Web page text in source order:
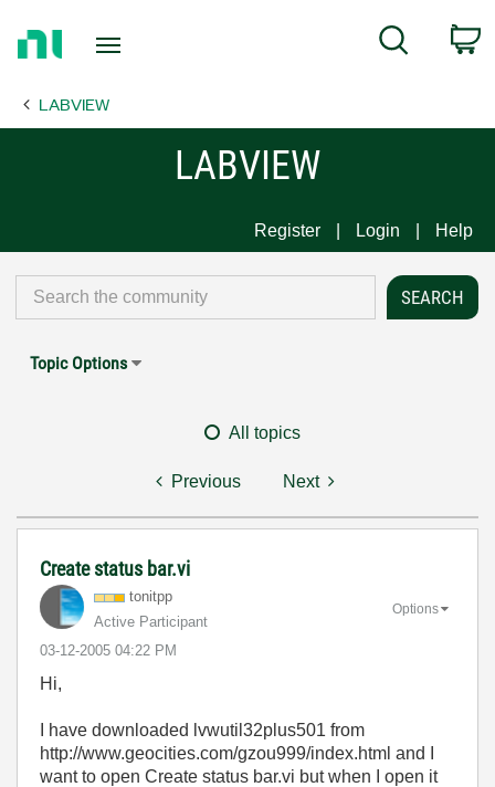
Page
Search
LABVIEW
LABVIEW
Register Login Help
Topic Options
All topics
Previous Next
Create status bar.vi
tonitpp
Active Participant
‎03-12-2005 04:22 PM
Options
Hi,
I have downloaded lvwutil32plus501 from
http://www.geocities.com/gzou999/index.html and I
want to open Create status bar.vi but when I open it